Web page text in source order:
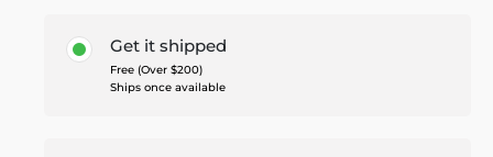
Get it shipped
Free (Over $200)
Ships once available